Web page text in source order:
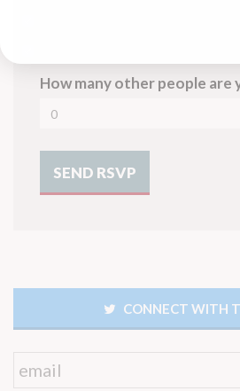
How many other people are
CONNECT WITH